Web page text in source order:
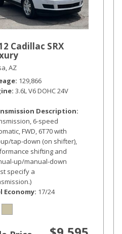
Cadillac SRX
AZ
129,866
3.6L V6 DOHC 24V
Description
6-speed
FWD, 6T70 with
tap-down (on shifter),
shifting and
up/manual-down
specify a
Economy 17/24